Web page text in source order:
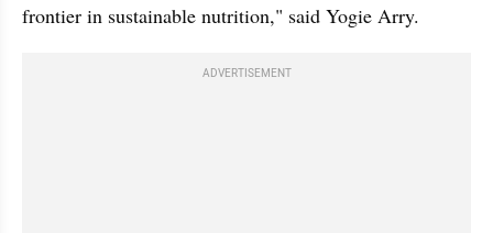
frontier in sustainable nutrition," said Yogie Arry.
ADVERTISEMENT